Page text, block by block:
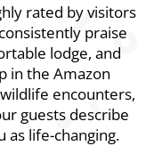
rated by visitors
praise
lodge, and
in the Amazon
encounters,
guests describe
as life-changing.